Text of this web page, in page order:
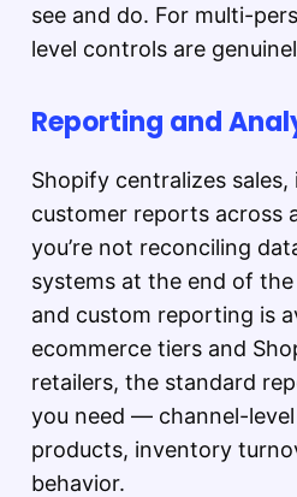
see and do. For multi-
level controls are
Reporting and
Shopify centralizes
customer reports across
you’re not reconciling
systems at the end of
and custom reporting is
ecommerce tiers and
retailers, the standard
you need — channel-
products, inventory
behavior.